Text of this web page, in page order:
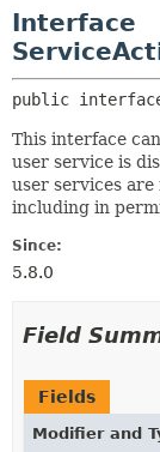
Interface
public
This interface
user service is
user services
including in
Since:
5.8.0
Field
Fields
Modifier and